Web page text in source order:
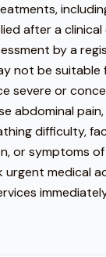
after a
by a
not be suitable
severe or
abdominal
difficulty,
or symptoms of
urgent medical